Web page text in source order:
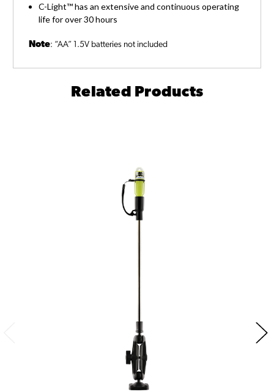
C-Light™ has an extensive and continuous operating
life for over 30 hours
Note: “AA” 1.5V batteries not included
Related Products